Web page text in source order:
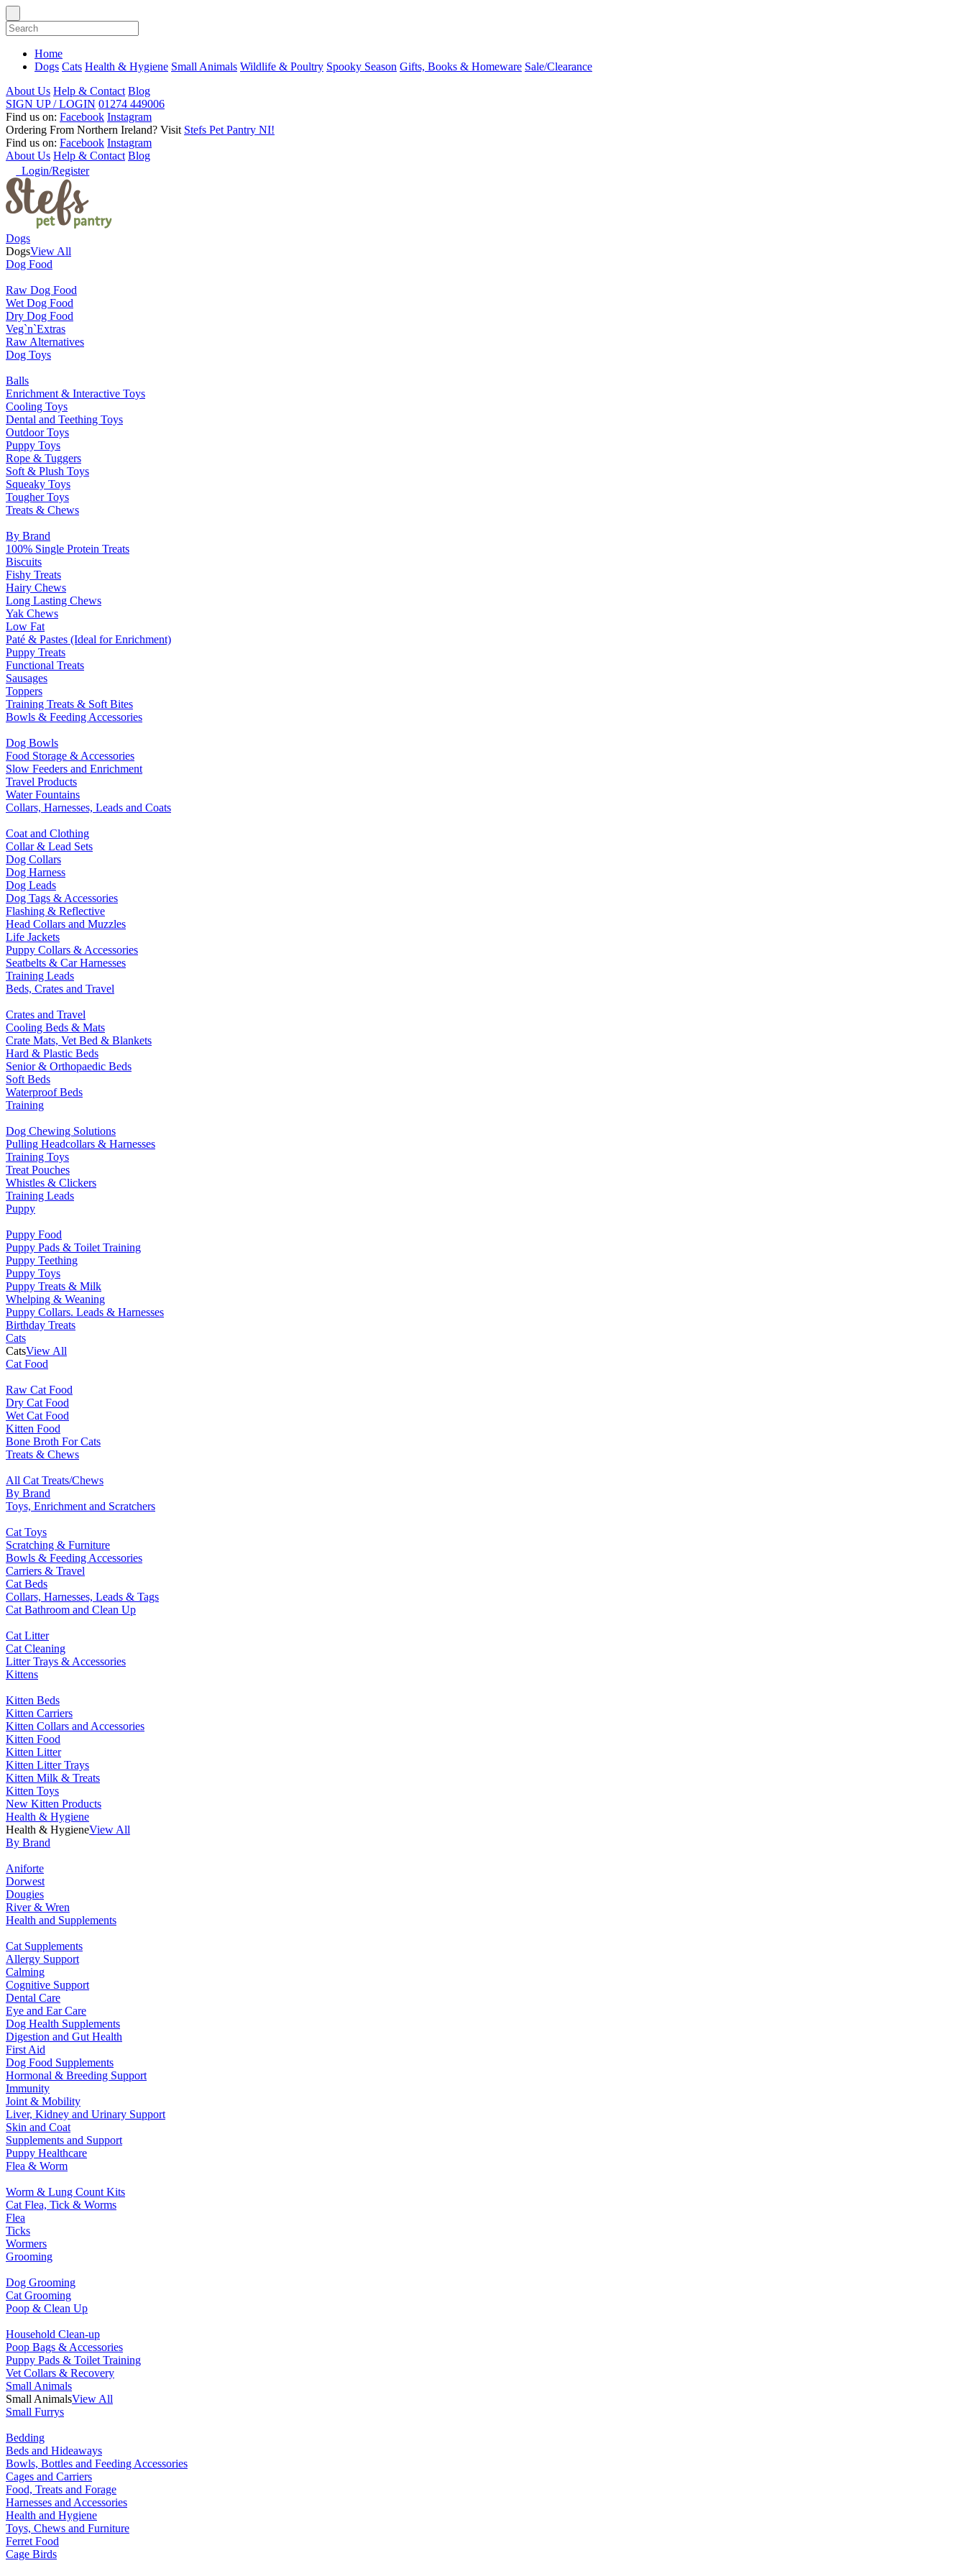
Home
Dogs Cats Health & Hygiene Small Animals Wildlife & Poultry Spooky Season Gifts, Books & Homeware Sale/Clearance
About Us Help & Contact Blog
SIGN UP / LOGIN 01274 449006
Find us on: Facebook Instagram
Ordering From Northern Ireland? Visit Stefs Pet Pantry NI!
Find us on: Facebook Instagram
About Us Help & Contact Blog
Login/Register
Dogs
DogsView All
Dog Food
Raw Dog Food
Wet Dog Food
Dry Dog Food
Veg`n`Extras
Raw Alternatives
Dog Toys
Balls
Enrichment & Interactive Toys
Cooling Toys
Dental and Teething Toys
Outdoor Toys
Puppy Toys
Rope & Tuggers
Soft & Plush Toys
Squeaky Toys
Tougher Toys
Treats & Chews
By Brand
100% Single Protein Treats
Biscuits
Fishy Treats
Hairy Chews
Long Lasting Chews
Yak Chews
Low Fat
Paté & Pastes (Ideal for Enrichment)
Puppy Treats
Functional Treats
Sausages
Toppers
Training Treats & Soft Bites
Bowls & Feeding Accessories
Dog Bowls
Food Storage & Accessories
Slow Feeders and Enrichment
Travel Products
Water Fountains
Collars, Harnesses, Leads and Coats
Coat and Clothing
Collar & Lead Sets
Dog Collars
Dog Harness
Dog Leads
Dog Tags & Accessories
Flashing & Reflective
Head Collars and Muzzles
Life Jackets
Puppy Collars & Accessories
Seatbelts & Car Harnesses
Training Leads
Beds, Crates and Travel
Crates and Travel
Cooling Beds & Mats
Crate Mats, Vet Bed & Blankets
Hard & Plastic Beds
Senior & Orthopaedic Beds
Soft Beds
Waterproof Beds
Training
Dog Chewing Solutions
Pulling Headcollars & Harnesses
Training Toys
Treat Pouches
Whistles & Clickers
Training Leads
Puppy
Puppy Food
Puppy Pads & Toilet Training
Puppy Teething
Puppy Toys
Puppy Treats & Milk
Whelping & Weaning
Puppy Collars. Leads & Harnesses
Birthday Treats
Cats
CatsView All
Cat Food
Raw Cat Food
Dry Cat Food
Wet Cat Food
Kitten Food
Bone Broth For Cats
Treats & Chews
All Cat Treats/Chews
By Brand
Toys, Enrichment and Scratchers
Cat Toys
Scratching & Furniture
Bowls & Feeding Accessories
Carriers & Travel
Cat Beds
Collars, Harnesses, Leads & Tags
Cat Bathroom and Clean Up
Cat Litter
Cat Cleaning
Litter Trays & Accessories
Kittens
Kitten Beds
Kitten Carriers
Kitten Collars and Accessories
Kitten Food
Kitten Litter
Kitten Litter Trays
Kitten Milk & Treats
Kitten Toys
New Kitten Products
Health & Hygiene
Health & HygieneView All
By Brand
Aniforte
Dorwest
Dougies
River & Wren
Health and Supplements
Cat Supplements
Allergy Support
Calming
Cognitive Support
Dental Care
Eye and Ear Care
Dog Health Supplements
Digestion and Gut Health
First Aid
Dog Food Supplements
Hormonal & Breeding Support
Immunity
Joint & Mobility
Liver, Kidney and Urinary Support
Skin and Coat
Supplements and Support
Puppy Healthcare
Flea & Worm
Worm & Lung Count Kits
Cat Flea, Tick & Worms
Flea
Ticks
Wormers
Grooming
Dog Grooming
Cat Grooming
Poop & Clean Up
Household Clean-up
Poop Bags & Accessories
Puppy Pads & Toilet Training
Vet Collars & Recovery
Small Animals
Small AnimalsView All
Small Furrys
Bedding
Beds and Hideaways
Bowls, Bottles and Feeding Accessories
Cages and Carriers
Food, Treats and Forage
Harnesses and Accessories
Health and Hygiene
Toys, Chews and Furniture
Ferret Food
Cage Birds